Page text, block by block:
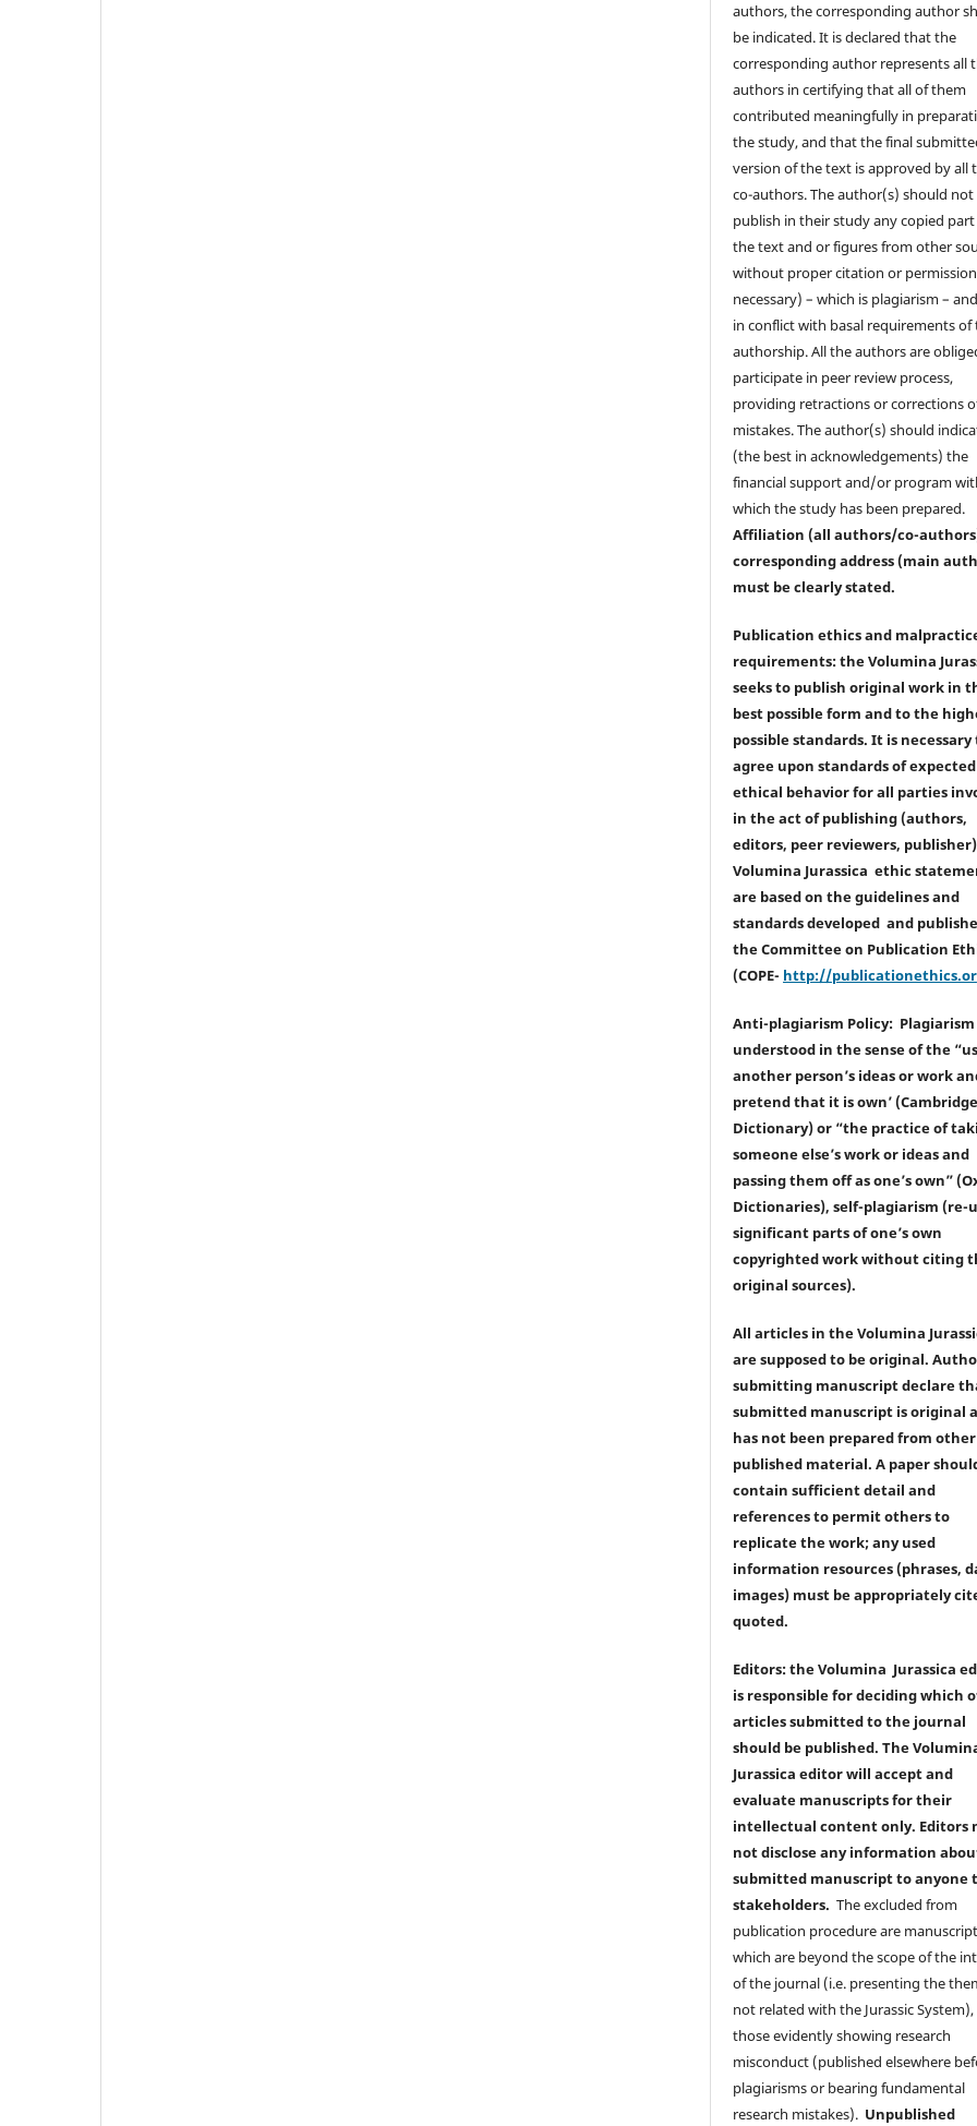
authors, the corresponding author
be indicated. It is declared that the
corresponding author represents all
authors in certifying that all of them
contributed meaningfully in
the study, and that the final
version of the text is approved by all
co-authors. The author(s) should not
publish in their study any copied
the text and or figures from other
without proper citation or
necessary) – which is plagiarism –
in conflict with basal requirements of
authorship. All the authors are
participate in peer review process,
providing retractions or corrections
mistakes. The author(s) should
(the best in acknowledgements) the
financial support and/or program
which the study has been prepared.
Affiliation (all authors/co-
corresponding address (main
must be clearly stated.
Publication ethics and
requirements: the Volumina
seeks to publish original work in
best possible form and to the
possible standards. It is necessary
agree upon standards of expected
ethical behavior for all parties
in the act of publishing (authors,
editors, peer reviewers,
Volumina Jurassica ethic
are based on the guidelines and
standards developed and
the Committee on Publication
(COPE- http://
Anti-plagiarism Policy: Plagiarism
understood in the sense of the
another person’s ideas or work
pretend that it is own’ (Cambridge
Dictionary) or “the practice of
someone else’s work or ideas and
passing them off as one’s own”
Dictionaries), self-plagiarism (re-
significant parts of one’s own
copyrighted work without citing
original sources).
All articles in the Volumina
are supposed to be original.
submitting manuscript declare
submitted manuscript is original
has not been prepared from other
published material. A paper
contain sufficient detail and
references to permit others to
replicate the work; any used
information resources (phrases,
images) must be appropriately
quoted.
Editors: the Volumina Jurassica
is responsible for deciding which
articles submitted to the journal
should be published. The
Jurassica editor will accept and
evaluate manuscripts for their
intellectual content only. Editors
not disclose any information
submitted manuscript to anyone
stakeholders. The excluded from
publication procedure are
which are beyond the scope of the
of the journal (i.e. presenting the
not related with the Jurassic System),
those evidently showing research
misconduct (published elsewhere
plagiarisms or bearing fundamental
research mistakes). Unpublished